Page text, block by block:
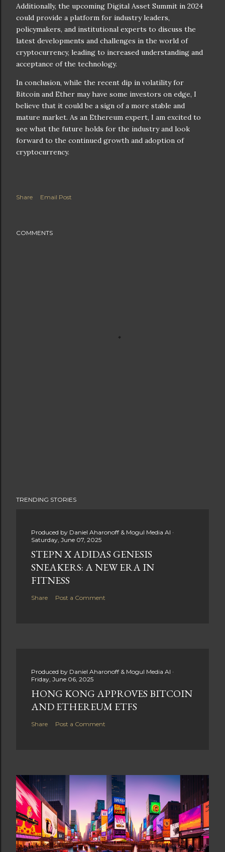
Additionally, the upcoming Digital Asset Summit in 2024
could provide a platform for industry leaders,
policymakers, and institutional experts to discuss the
latest developments and challenges in the world of
cryptocurrency, leading to increased understanding and
acceptance of the technology.
In conclusion, while the recent dip in volatility for
Bitcoin and Ether may have some investors on edge, I
believe that it could be a sign of a more stable and
mature market. As an Ethereum expert, I am excited to
see what the future holds for the industry and look
forward to the continued growth and adoption of
cryptocurrency.
Share Email Post
COMMENTS
TRENDING STORIES
Produced by Daniel Aharonoff & Mogul Media AI
Saturday, June 07, 2025
STEPN X ADIDAS GENESIS
SNEAKERS: A NEW ERA IN
FITNESS
Share Post a Comment
Produced by Daniel Aharonoff & Mogul Media AI
Friday, June 06, 2025
HONG KONG APPROVES BITCOIN
AND ETHEREUM ETFS
Share Post a Comment